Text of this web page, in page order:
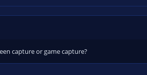
capture or game capture?